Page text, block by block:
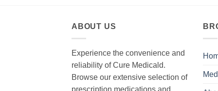
ABOUT US
Experience the convenience and
reliability of Cure Medicald.
Browse our extensive selection of
prescription medications and